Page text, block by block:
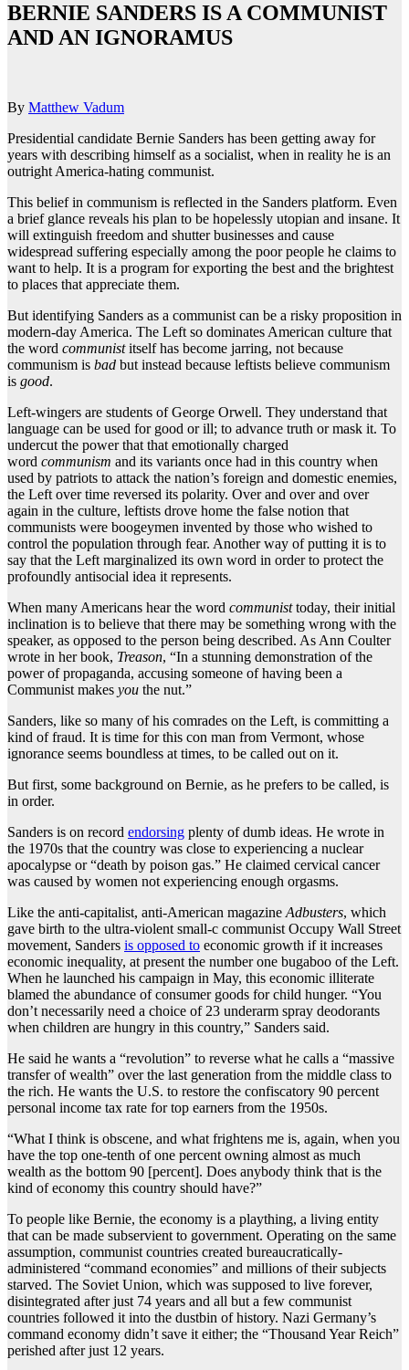
BERNIE SANDERS IS A COMMUNIST
AND AN IGNORAMUS
By Matthew Vadum
Presidential candidate Bernie Sanders has been getting away for
years with describing himself as a socialist, when in reality he is an
outright America-hating communist.
This belief in communism is reflected in the Sanders platform. Even
a brief glance reveals his plan to be hopelessly utopian and insane. It
will extinguish freedom and shutter businesses and cause
widespread suffering especially among the poor people he claims to
want to help. It is a program for exporting the best and the brightest
to places that appreciate them.
But identifying Sanders as a communist can be a risky proposition in
modern-day America. The Left so dominates American culture that
the word communistitself has become jarring, not because
communism is bad but instead because leftists believe communism
is good.
Left-wingers are students of George Orwell. They understand that
language can be used for good or ill; to advance truth or mask it. To
undercut the power that that emotionally charged
word communism and its variants once had in this country when
used by patriots to attack the nation’s foreign and domestic enemies,
the Left over time reversed its polarity. Over and over and over
again in the culture, leftists drove home the false notion that
communists were boogeymen invented by those who wished to
control the population through fear. Another way of putting it is to
say that the Left marginalized its own word in order to protect the
profoundly antisocial idea it represents.
When many Americans hear the word communisttoday, their initial
inclination is to believe that there may be something wrong with the
speaker, as opposed to the person being described. As Ann Coulter
wrote in her book, Treason, “In a stunning demonstration of the
power of propaganda, accusing someone of having been a
Communist makes you the nut.”
Sanders, like so many of his comrades on the Left, is committing a
kind of fraud. It is time for this con man from Vermont, whose
ignorance seems boundless at times, to be called out on it.
But first, some background on Bernie, as he prefers to be called, is
in order.
Sanders is on record endorsing plenty of dumb ideas. He wrote in
the 1970s that the country was close to experiencing a nuclear
apocalypse or “death by poison gas.” He claimed cervical cancer
was caused by women not experiencing enough orgasms.
Like the anti-capitalist, anti-American magazine Adbusters, which
gave birth to the ultra-violent small-c communist Occupy Wall Street
movement, Sanders is opposed to economic growth if it increases
economic inequality, at present the number one bugaboo of the Left.
When he launched his campaign in May, this economic illiterate
blamed the abundance of consumer goods for child hunger. “You
don’t necessarily need a choice of 23 underarm spray deodorants
when children are hungry in this country,” Sanders said.
He said he wants a “revolution” to reverse what he calls a “massive
transfer of wealth” over the last generation from the middle class to
the rich. He wants the U.S. to restore the confiscatory 90 percent
personal income tax rate for top earners from the 1950s.
“What I think is obscene, and what frightens me is, again, when you
have the top one-tenth of one percent owning almost as much
wealth as the bottom 90 [percent]. Does anybody think that is the
kind of economy this country should have?”
To people like Bernie, the economy is a plaything, a living entity
that can be made subservient to government. Operating on the same
assumption, communist countries created bureaucratically-
administered “command economies” and millions of their subjects
starved. The Soviet Union, which was supposed to live forever,
disintegrated after just 74 years and all but a few communist
countries followed it into the dustbin of history. Nazi Germany’s
command economy didn’t save it either; the “Thousand Year Reich”
perished after just 12 years.